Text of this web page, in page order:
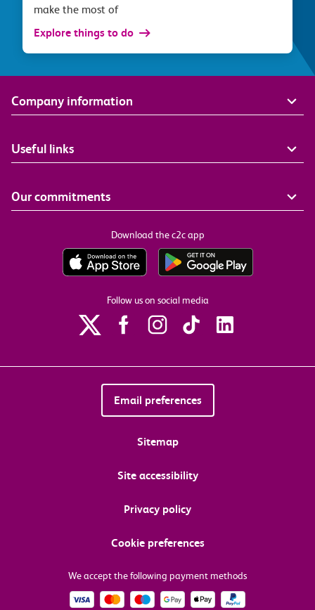
make the most of
Explore things to do
Company information
Useful links
Our commitments
Download the c2c app
Follow us on social media
Email preferences
Sitemap
Site accessibility
Privacy policy
Cookie preferences
We accept the following payment methods